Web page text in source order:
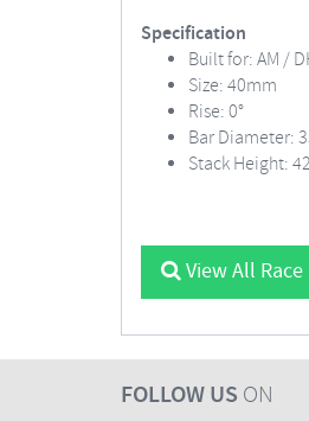
Specification
Built for: AM /
Size: 40mm
Rise: 0°
Bar Diameter:
Stack Height:
View All
FOLLOW US ON